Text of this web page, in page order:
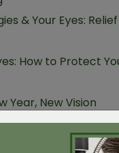
& Your Eyes:
How to Protect
Year, New Vision
HSA for Glasses,
Gift This